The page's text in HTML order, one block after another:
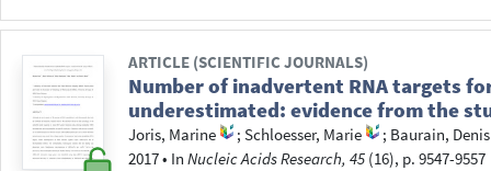
ARTICLE (SCIENTIFIC JOURNALS)
Number of inadvertent RNA targets
underestimated: evidence from the
Joris, Marine ;Schloesser, Marie ; Baurain, Denis
2017• InNucleic Acids Research, 45 (16), p. 9547-9557